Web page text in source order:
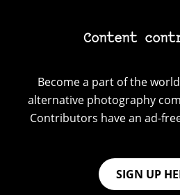
Content
Become a part of the
alternative photography
Contributors have an ad-
SIGN UP